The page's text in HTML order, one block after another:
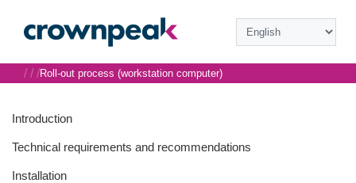
Introduction
Technical requirements and recommendations
Installation
/ / /Roll-out process (workstation computer)